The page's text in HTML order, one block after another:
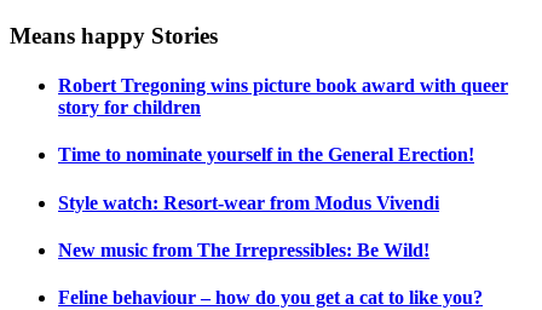
Means happy Stories
Robert Tregoning wins picture book award with queer
story for children
Time to nominate yourself in the General Erection!
Style watch: Resort-wear from Modus Vivendi
New music from The Irrepressibles: Be Wild!
Feline behaviour – how do you get a cat to like you?